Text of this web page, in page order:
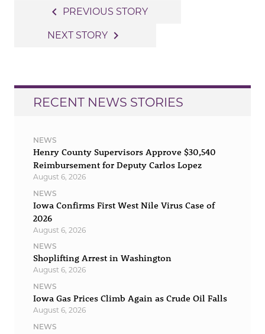
navigation
navigate_before PREVIOUS STORY
NEXT STORY navigate_next
RECENT NEWS STORIES
NEWS
Henry County Supervisors Approve $30,540
Reimbursement for Deputy Carlos Lopez
August 6, 2026
NEWS
Iowa Confirms First West Nile Virus Case of
2026
August 6, 2026
NEWS
Shoplifting Arrest in Washington
August 6, 2026
NEWS
Iowa Gas Prices Climb Again as Crude Oil Falls
August 6, 2026
NEWS